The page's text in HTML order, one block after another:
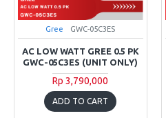
Gree GWC-05C3ES
AC LOW WATT GREE 0.5 PK
GWC-05C3ES (UNIT ONLY)
Rp 3,790,000
ADD TO CART